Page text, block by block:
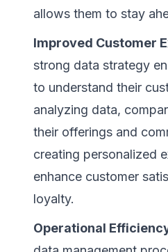
allows them to stay
Improved Customer
strong data strategy
to understand their
analyzing data,
their offerings and
creating personalized
enhance customer
loyalty.
Operational